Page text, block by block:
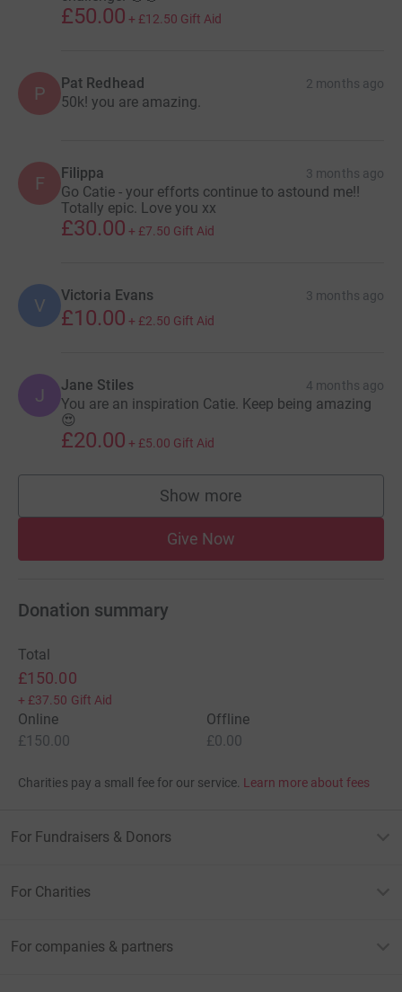
£50.00 + £12.50 Gift Aid
P Pat Redhead 2 months ago
50k! you are amazing.
F Filippa 3 months ago
Go Catie - your efforts continue to astound me!!
Totally epic. Love you xx
£30.00 + £7.50 Gift Aid
V Victoria Evans 3 months ago
£10.00 + £2.50 Gift Aid
J Jane Stiles 4 months ago
You are an inspiration Catie. Keep being amazing
😍
£20.00 + £5.00 Gift Aid
Show more
supporters
Give Now
Donation summary
Total
£150.00
+ £37.50 Gift Aid
Online
£150.00
Offline
£0.00
Charities pay a small fee for our service. Learn more about fees
For Fundraisers & Donors
For Charities
For companies & partners